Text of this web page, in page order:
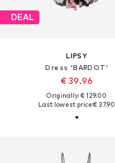
DEAL
LIPSY
Dress 'BARDOT'
€ 39.96
Originally: € 129.00
Last lowest price:€ 37.90